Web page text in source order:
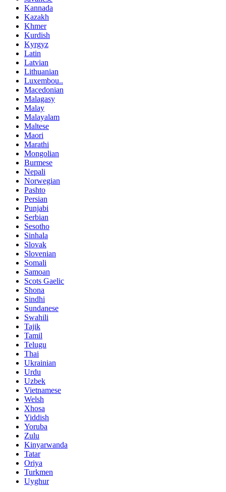
Kannada
Kazakh
Khmer
Kurdish
Kyrgyz
Latin
Latvian
Lithuanian
Luxembou..
Macedonian
Malagasy
Malay
Malayalam
Maltese
Maori
Marathi
Mongolian
Burmese
Nepali
Norwegian
Pashto
Persian
Punjabi
Serbian
Sesotho
Sinhala
Slovak
Slovenian
Somali
Samoan
Scots Gaelic
Shona
Sindhi
Sundanese
Swahili
Tajik
Tamil
Telugu
Thai
Ukrainian
Urdu
Uzbek
Vietnamese
Welsh
Xhosa
Yiddish
Yoruba
Zulu
Kinyarwanda
Tatar
Oriya
Turkmen
Uyghur